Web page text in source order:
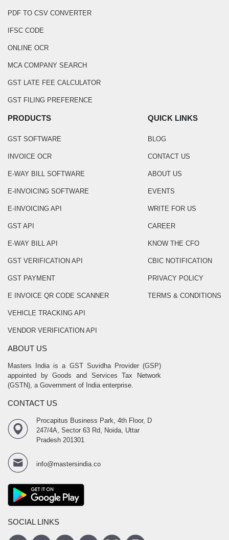
PDF TO CSV CONVERTER
IFSC CODE
ONLINE OCR
MCA COMPANY SEARCH
GST LATE FEE CALCULATOR
GST FILING PREFERENCE
PRODUCTS
GST SOFTWARE
INVOICE OCR
E-WAY BILL SOFTWARE
E-INVOICING SOFTWARE
E-INVOICING API
GST API
E-WAY BILL API
GST VERIFICATION API
GST PAYMENT
E INVOICE QR CODE SCANNER
VEHICLE TRACKING API
VENDOR VERIFICATION API
QUICK LINKS
BLOG
CONTACT US
ABOUT US
EVENTS
WRITE FOR US
CAREER
KNOW THE CFO
CBIC NOTIFICATION
PRIVACY POLICY
TERMS & CONDITIONS
ABOUT US
Masters India is a GST Suvidha Provider (GSP)
appointed by Goods and Services Tax Network
(GSTN), a Government of India enterprise.
CONTACT US
Procapitus Business Park, 4th Floor, D
247/4A, Sector 63 Rd, Noida, Uttar
Pradesh 201301
info@mastersindia.co
SOCIAL LINKS